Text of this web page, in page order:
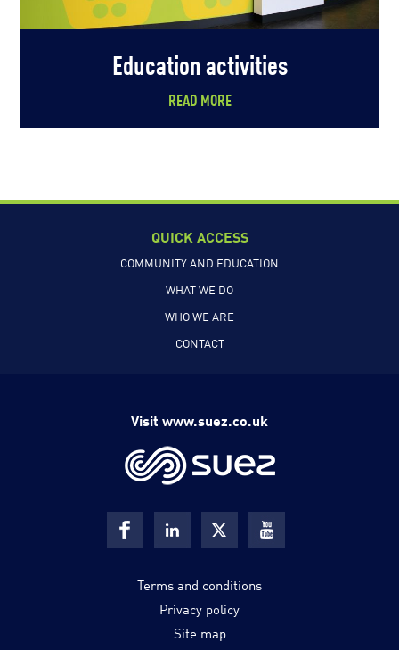
Education activities
READ MORE
QUICK ACCESS
COMMUNITY AND EDUCATION
WHAT WE DO
WHO WE ARE
CONTACT
Visit www.suez.co.uk
Terms and conditions
Privacy policy
Site map